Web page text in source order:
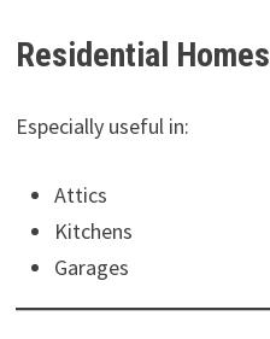
Residential Homes
Especially useful in:
Attics
Kitchens
Garages